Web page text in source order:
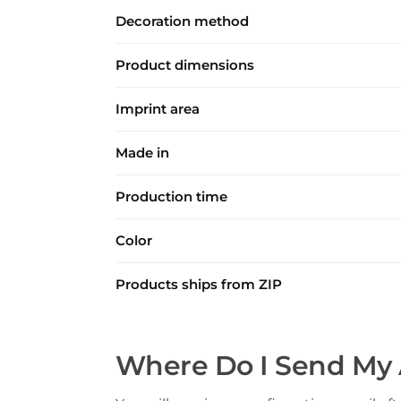
Decoration method
Product dimensions
Imprint area
Made in
Production time
Color
Products ships from ZIP
Where Do I Send My